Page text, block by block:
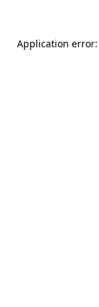
Application